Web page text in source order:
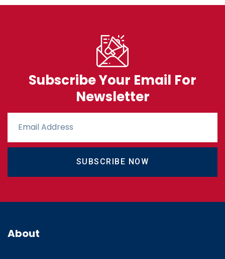
Subscribe Your Email For
Newsletter
SUBSCRIBE NOW
About